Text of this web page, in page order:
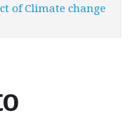
of Climate change